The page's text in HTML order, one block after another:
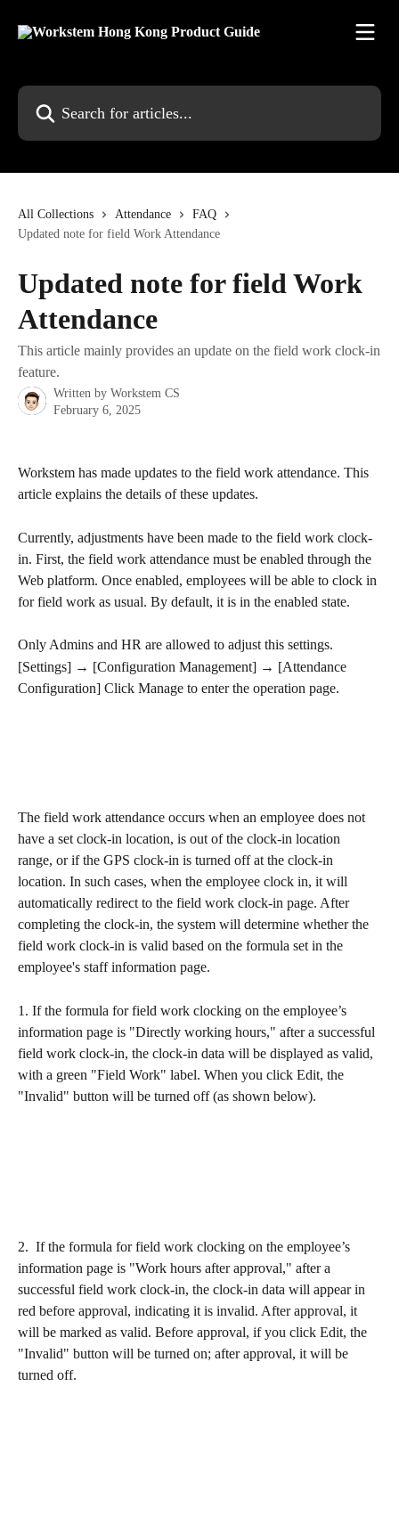
Search for articles...
All Collections Attendance
FAQ
Updated note for field Work Attendance
Updated note for field Work
Attendance
This article mainly provides an update on the field work clock-in
feature.
Written by Workstem CS
February 6, 2025
Workstem has made updates to the field work attendance. This
article explains the details of these updates.
Currently, adjustments have been made to the field work clock-
in. First, the field work attendance must be enabled through the
Web platform. Once enabled, employees will be able to clock in
for field work as usual. By default, it is in the enabled state.
Only Admins and HR are allowed to adjust this settings.
[Settings] → [Configuration Management] → [Attendance
Configuration] Click Manage to enter the operation page.
The field work attendance occurs when an employee does not
have a set clock-in location, is out of the clock-in location
range, or if the GPS clock-in is turned off at the clock-in
location. In such cases, when the employee clock in, it will
automatically redirect to the field work clock-in page. After
completing the clock-in, the system will determine whether the
field work clock-in is valid based on the formula set in the
employee's staff information page.
1. If the formula for field work clocking on the employee’s
information page is "Directly working hours," after a successful
field work clock-in, the clock-in data will be displayed as valid,
with a green "Field Work" label. When you click Edit, the
"Invalid" button will be turned off (as shown below).
2.  If the formula for field work clocking on the employee’s
information page is "Work hours after approval," after a
successful field work clock-in, the clock-in data will appear in
red before approval, indicating it is invalid. After approval, it
will be marked as valid. Before approval, if you click Edit, the
"Invalid" button will be turned on; after approval, it will be
turned off.